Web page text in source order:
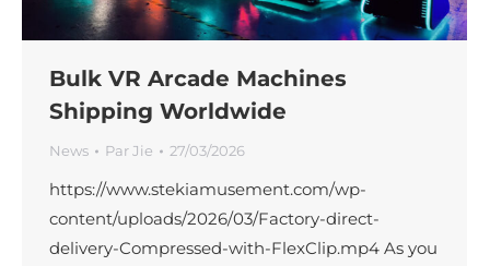
Bulk VR Arcade Machines
Shipping Worldwide
News ParJie 27/03/2026
https://www.stekiamusement.com/wp-
content/uploads/2026/03/Factory-direct-
delivery-Compressed-with-FlexClip.mp4 As you